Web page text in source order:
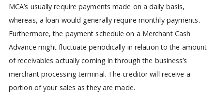
MCA’s usually require payments made on a daily basis,
whereas, a loan would generally require monthly payments.
Furthermore, the payment schedule on a Merchant Cash
Advance might fluctuate periodically in relation to the amount
of receivables actually coming in through the business’s
merchant processing terminal. The creditor will receive a
portion of your sales as they are made.